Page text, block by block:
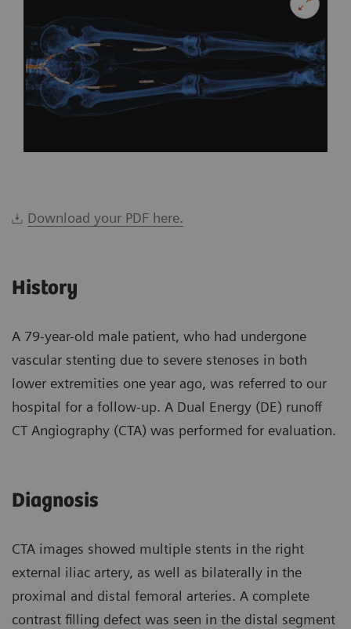
Download your PDF here.
History
A 79-year-old male patient, who had undergone
vascular stenting due to severe stenoses in both
lower extremities one year ago, was referred to our
hospital for a follow-up. A Dual Energy (DE) runoff
CT Angiography (CTA) was performed for evaluation.
Diagnosis
CTA images showed multiple stents in the right
external iliac artery, as well as bilaterally in the
proximal and distal femoral arteries. A complete
contrast filling defect was seen in the distal segment